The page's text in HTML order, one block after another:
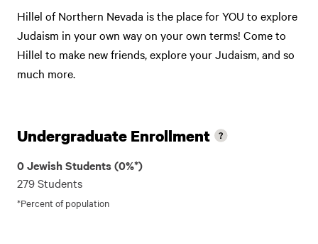
Hillel of Northern Nevada is the place for YOU to explore
Judaism in your own way on your own terms! Come to
Hillel to make new friends, explore your Judaism, and so
much more.
Undergraduate Enrollment
0 Jewish Students (0%*)
279 Students
*Percent of population